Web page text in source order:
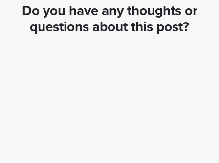
Do you have any thoughts or
questions about this post?